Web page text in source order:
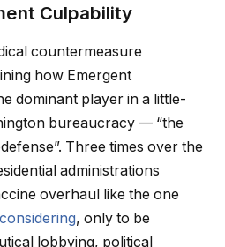
Culpability
countermeasure
how Emergent
dominant player in a little-
bureaucracy — “the
Three times over the
administrations
overhaul like the one
, only to be
lobbying, political